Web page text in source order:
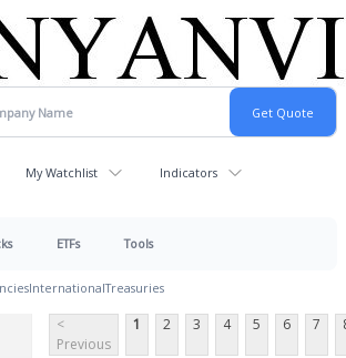
My Watchlist Indicators
ETFs Tools
InternationalTreasuries
<
Previous
1 2 3 4 5 6 7